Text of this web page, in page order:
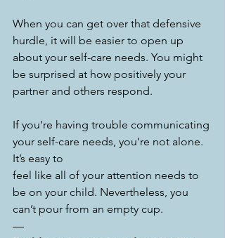
When you can get over that defensive
hurdle, it will be easier to open up
about your self-care needs. You might
be surprised at how positively your
partner and others respond.
If you’re having trouble communicating
your self-care needs, you’re not alone.
It’s easy to
feel like all of your attention needs to
be on your child. Nevertheless, you
can’t pour from an empty cup.
—